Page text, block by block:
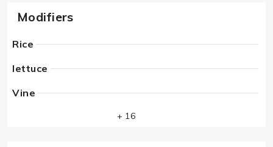
Modifiers
Rice
lettuce
Vine
+ 16